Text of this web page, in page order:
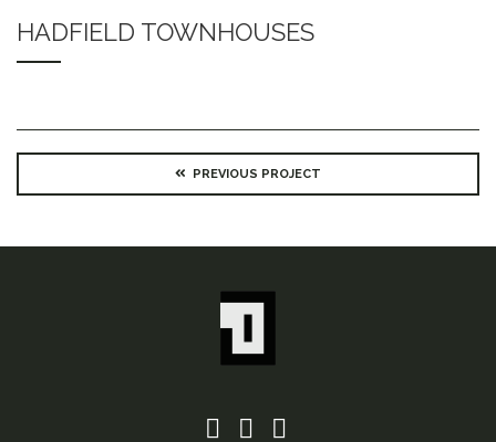
HADFIELD TOWNHOUSES
PREVIOUS PROJECT